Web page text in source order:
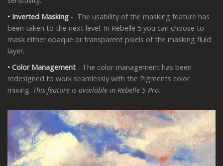
• Inverted Masking - The usability of the masking feature has
been taken to the next level. In Rebelle 5 you can choose to
mask either opaque or transparent pixels of the masking fluid
layer.
• Color Management - The color management has been
redesigned to work seamlessly with the Pigments color
mixing. This feature is available in Rebelle 5 Pro.